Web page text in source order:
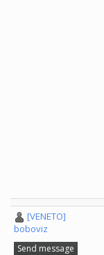
[VENETO]
boboviz
Send message